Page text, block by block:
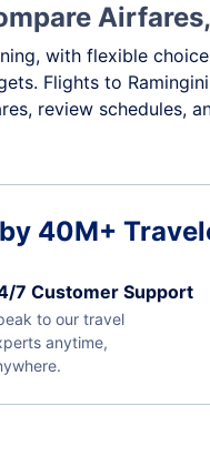
with flexible
Flights to
review
40M+
7 Customer Support
to our travel
anytime,